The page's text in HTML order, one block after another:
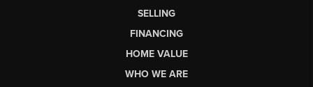
SELLING
FINANCING
HOME VALUE
WHO WE ARE